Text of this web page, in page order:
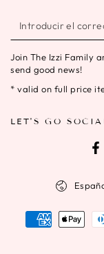
Introducir
el
correo
electrónico
Join The Izzi Family
send good news!
* valid on full price
LET'S GO
Métodos